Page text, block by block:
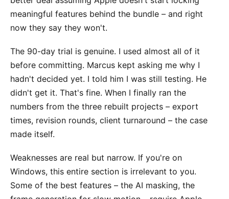
meaningful features behind the bundle – and right
now they say they won't.
The 90-day trial is genuine. I used almost all of it
before committing. Marcus kept asking me why I
hadn't decided yet. I told him I was still testing. He
didn't get it. That's fine. When I finally ran the
numbers from the three rebuilt projects – export
times, revision rounds, client turnaround – the case
made itself.
Weaknesses are real but narrow. If you're on
Windows, this entire section is irrelevant to you.
Some of the best features – the AI masking, the